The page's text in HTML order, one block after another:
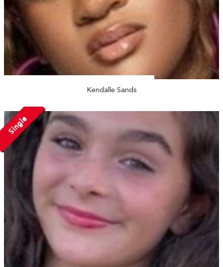
Kendalle Sands
Single